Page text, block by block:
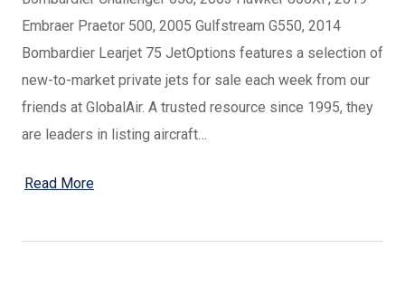
Embraer Praetor 500, 2005 Gulfstream G550, 2014
Bombardier Learjet 75 JetOptions features a selection of
new-to-market private jets for sale each week from our
friends at GlobalAir. A trusted resource since 1995, they
are leaders in listing aircraft…
Read More